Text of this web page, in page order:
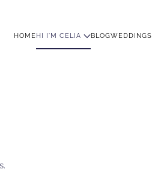
HOMEHI I'M CELIA BLOGWEDDINGS